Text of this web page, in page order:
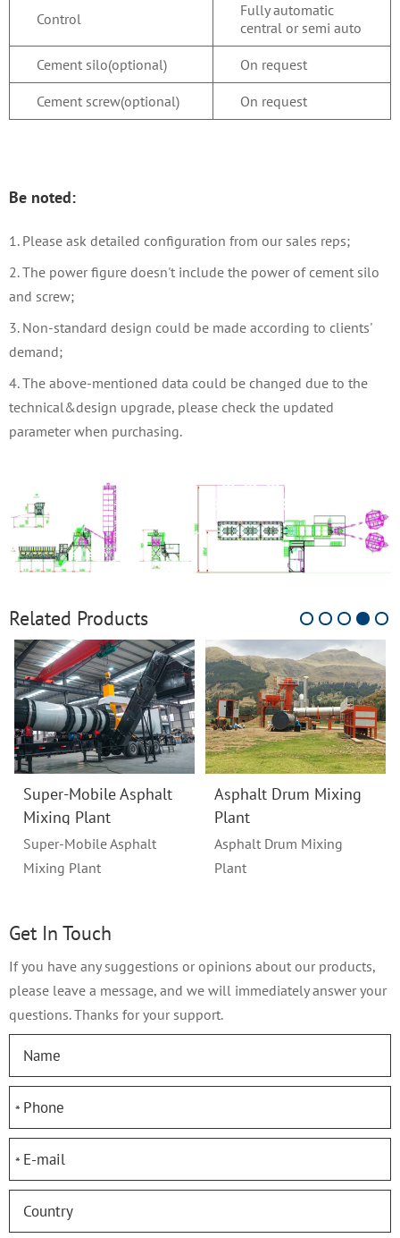
Control
Fully automatic
central or semi auto
Cement silo(optional) On request
Cement screw(optional) On request
Be noted:
1. Please ask detailed configuration from our sales reps;
2. The power figure doesn't include the power of cement silo
and screw;
3. Non-standard design could be made according to clients'
demand;
4. The above-mentioned data could be changed due to the
technical&design upgrade, please check the updated
parameter when purchasing.
Related Products
Super-Mobile Asphalt
Mixing Plant
Super-Mobile Asphalt
Mixing Plant
Asphalt Drum Mixing
Plant
Asphalt Drum Mixing
Plant
Get In Touch
If you have any suggestions or opinions about our products,
please leave a message, and we will immediately answer your
questions. Thanks for your support.
*
*